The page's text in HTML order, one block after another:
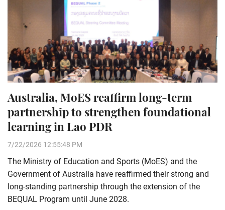
Australia, MoES reaffirm long-term
partnership to strengthen foundational
learning in Lao PDR
7/22/2026 12:55:48 PM
The Ministry of Education and Sports (MoES) and the
Government of Australia have reaffirmed their strong and
long-standing partnership through the extension of the
BEQUAL Program until June 2028.